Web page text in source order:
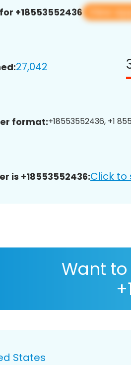
+18553552436 View app
27,042
format:+18553552436, +1
is +18553552436:Click to
Want
States